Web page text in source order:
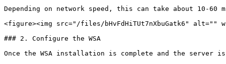
Depending on network speed, this can take about 10-60
<figure><img src="/files/bHvFdHiTUt7nXbuGatk6"
### 2. Configure the WSA
Once the WSA installation is complete and the server